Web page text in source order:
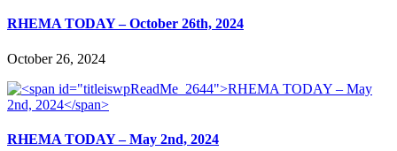
RHEMA TODAY – October 26th, 2024
October 26, 2024
RHEMA TODAY – May 2nd, 2024